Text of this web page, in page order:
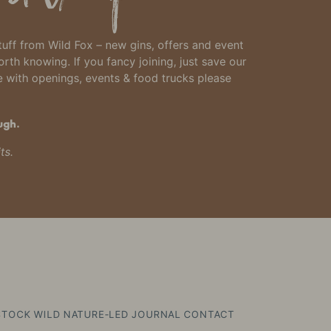
from Wild Fox – new gins, offers and event
knowing. If you fancy joining, just save our
openings, events & food trucks please
WILD NATURE-LED JOURNAL CONTACT